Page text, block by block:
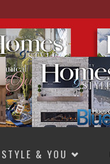
STYLE & YOU